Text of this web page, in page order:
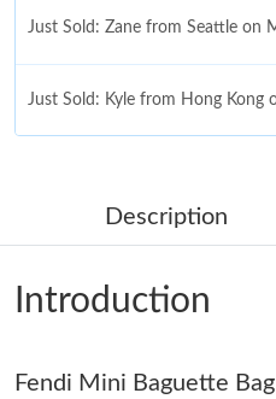
Just Sold: Zane from Seattle on
Just Sold: Kyle from Hong Kong
Just Sold: Ethan from New York
Just Sold: Frank from Hong
Just Sold: Yara from Paris on
Description
Introduction
Fendi Mini Baguette